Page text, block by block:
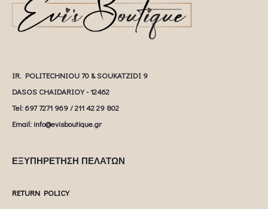
IR. POLITECHNIOU 70 & SOUKATZIDI 9
DASOS CHAIDARIOY - 12462
Tel: 697 7271 969 / 211 42 29 802
Email: info@evisboutique.gr
ΕΞΥΠΗΡΕΤΗΣΗ ΠΕΛΑΤΩΝ
RETURN POLICY